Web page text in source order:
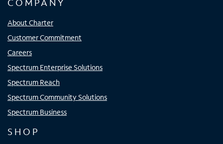
COMPANY
About Charter
Customer Commitment
Careers
Spectrum Enterprise Solutions
Spectrum Reach
Spectrum Community Solutions
Spectrum Business
SHOP